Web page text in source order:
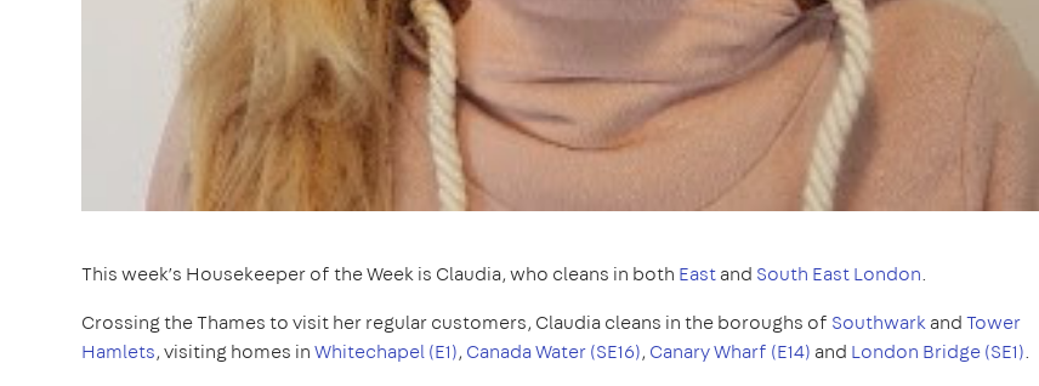
This week’s Housekeeper of the Week is Claudia, who cleans in both Eastand South East London.
Crossing the Thames to visit her regular customers, Claudia cleans in the boroughs of SouthwarkandTower
Hamlets, visiting homes inWhitechapel (E1), Canada Water (SE16), Canary Wharf (E14) and London Bridge (SE1).